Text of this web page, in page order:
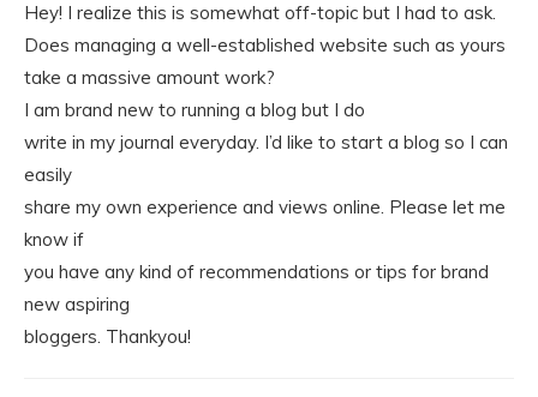
Hey! I realize this is somewhat off-topic but I had to ask.
Does managing a well-established website such as yours
take a massive amount work?
I am brand new to running a blog but I do
write in my journal everyday. I’d like to start a blog so I can
easily
share my own experience and views online. Please let me
know if
you have any kind of recommendations or tips for brand
new aspiring
bloggers. Thankyou!